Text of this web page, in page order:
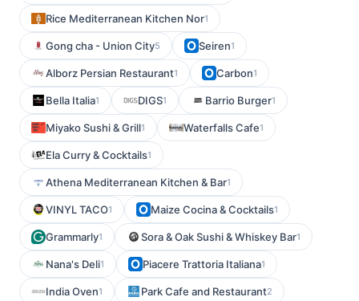
Rice Mediterranean Kitchen Nor1
Gong cha - Union City5 Seiren1
Alborz Persian Restaurant1 Carbon1
Bella Italia1 DIGS1 Barrio Burger1
Miyako Sushi & Grill1 Waterfalls Cafe1
Ela Curry & Cocktails1
Athena Mediterranean Kitchen & Bar1
VINYL TACO1 Maize Cocina & Cocktails1
Grammarly1 Sora & Oak Sushi & Whiskey Bar1
Nana's Deli1 Piacere Trattoria Italiana1
India Oven1 Park Cafe and Restaurant2